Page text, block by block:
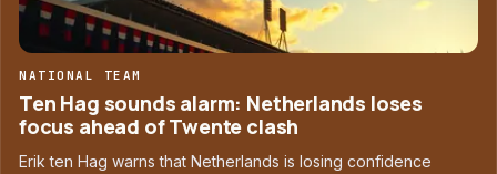
NATIONAL TEAM
Ten Hag sounds alarm: Netherlands loses
focus ahead of Twente clash
Erik ten Hag warns that Netherlands is losing confidence